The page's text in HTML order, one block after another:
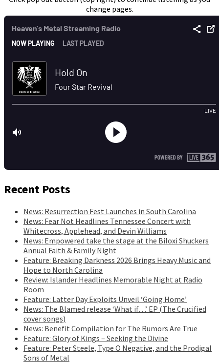
change pages.
Recent Posts
News: Resurrection Fest Launches in South Carolina
News: Fear Not Headlines Tennessee Concert with
Whitecross, Applehead, and Devin Williams
News: Empowered take the stage at the Biloxi Shuckers
Annual Faith & Family Night
Feature: Breaking Darkness 2026 Brings Heavy Music and
Hope to North Carolina
Review: Islander Headlines Memorable Night at Radio
Room
Feature: Latter Day Exploits Unveil ‘Going Home’
News: The Blamed release ‘What if…’ EP (The Crucified
cover songs)
News: Benefit Compilation for The Rumors Are True
Feature: Glory of Kings – Seeking the Divine
Feature: Peter Steele, Type O Negative, and the Prodigal
Sons of Metal